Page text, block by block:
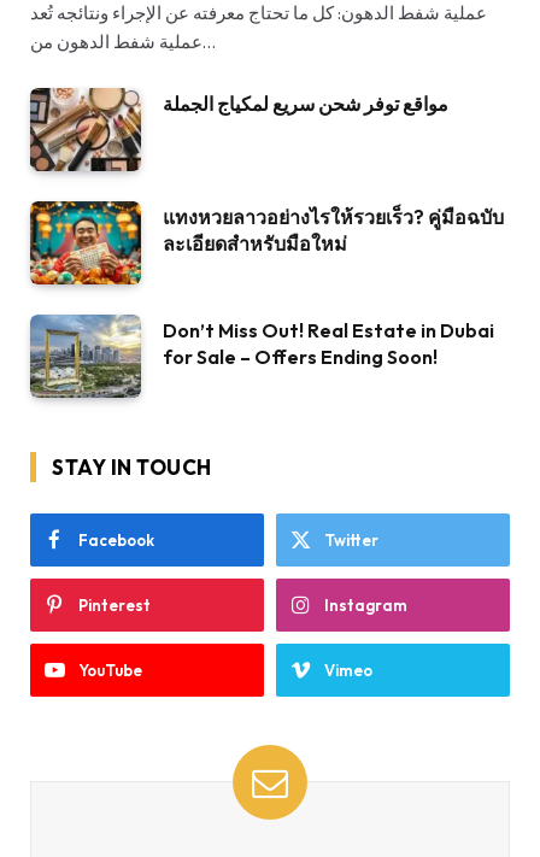
عملية شفط الدهون: كل ما تحتاج معرفته عن الإجراء ونتائجه تُعد
عملية شفط الدهون من…
مواقع توفر شحن سريع لمكياج الجملة
แทงหวยลาวอย่างไรให้รวยเร็ว? คู่มือฉบับ
ละเอียดสำหรับมือใหม่
Don’t Miss Out! Real Estate in Dubai
for Sale – Offers Ending Soon!
STAY IN TOUCH
Facebook Twitter
Pinterest Instagram
YouTube Vimeo